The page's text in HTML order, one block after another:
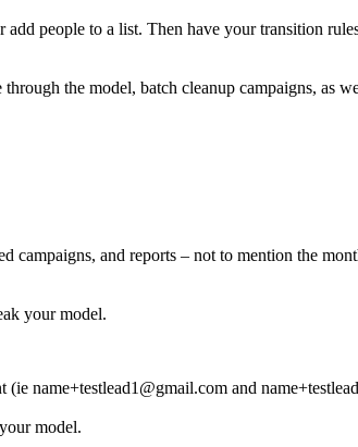
people to a list. Then have your transition
the model, batch cleanup campaigns, as
and reports – not to mention the
your model.
name+testlead1@gmail.com and
model.